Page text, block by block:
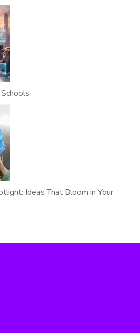
Ideas That Bloom in Your